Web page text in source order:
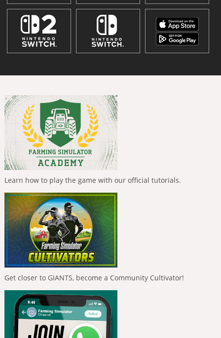
Learn how to play the game with our official tutorials.
Get closer to GIANTS, become a Community Cultivator!